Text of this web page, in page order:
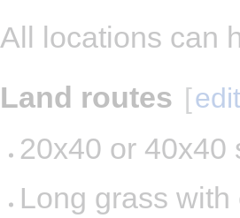
All locations can
Land routes [
20x40 or 40x40
Long grass